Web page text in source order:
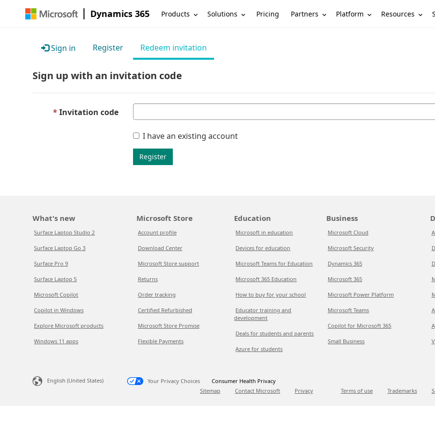
Dynamics 365 Products Solutions Pricing Partners Platform Resources
Sign in Register Redeem invitation
Sign up with an invitation code
Invitation code
I have an existing account
Register
What's new
Surface Laptop Studio 2
Surface Laptop Go 3
Surface Pro 9
Surface Laptop 5
Microsoft Copilot
Copilot in Windows
Explore Microsoft products
Windows 11 apps
Microsoft Store
Account profile
Download Center
Microsoft Store support
Returns
Order tracking
Certified Refurbished
Microsoft Store Promise
Flexible Payments
Education
Microsoft in education
Devices for education
Microsoft Teams for Education
Microsoft 365 Education
How to buy for your school
Educator training and
development
Deals for students and parents
Azure for students
Business
Microsoft Cloud
Microsoft Security
Dynamics 365
Microsoft 365
Microsoft Power Platform
Microsoft Teams
Copilot for Microsoft 365
Small Business
English (United States) Your Privacy Choices
Consumer Health Privacy
Sitemap
Contact Microsoft Privacy Terms of use Trademarks